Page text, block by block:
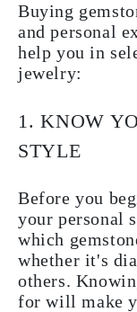
Buying
and personal
help you in
jewelry:
1. KNOW
STYLE
Before you
your personal
which
whether it's
others.
for will make